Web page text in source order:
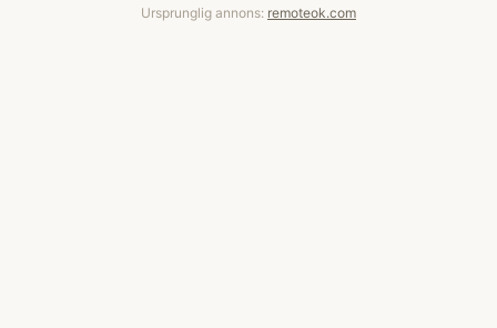
Ursprunglig annons: remoteok.com